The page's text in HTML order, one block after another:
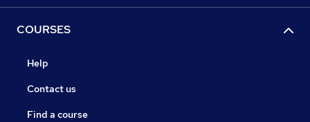
COURSES
Help
Contact us
Find a course